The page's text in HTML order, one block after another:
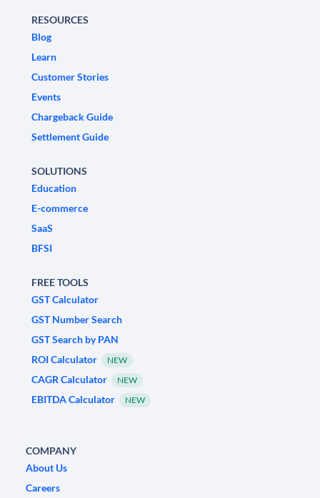
RESOURCES
Blog
Learn
Customer Stories
Events
Chargeback Guide
Settlement Guide
SOLUTIONS
Education
E-commerce
SaaS
BFSI
FREE TOOLS
GST Calculator
GST Number Search
GST Search by PAN
ROI Calculator
NEW
CAGR Calculator NEW
EBITDA Calculator NEW
COMPANY
About Us
Careers